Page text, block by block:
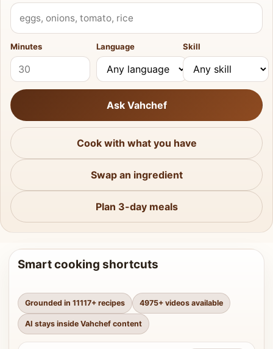
What do you have?
Minutes Language Skill
Ask Vahchef
Cook with what you have
Swap an ingredient
Plan 3-day meals
Smart cooking shortcuts
Grounded in 11117+ recipes 4975+ videos available
AI stays inside Vahchef content